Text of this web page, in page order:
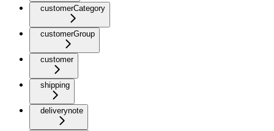
customerCategory
customerGroup
customer
shipping
deliverynote